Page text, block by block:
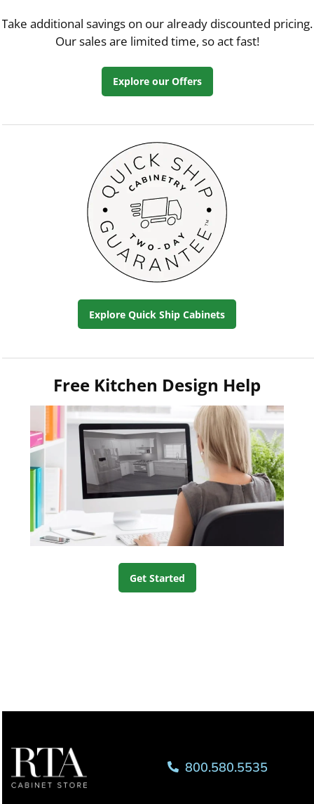
Take additional savings on our already discounted pricing.
Our sales are limited time, so act fast!
Explore our Offers
Explore Quick Ship Cabinets
Free Kitchen Design Help
Get Started
800.580.5535